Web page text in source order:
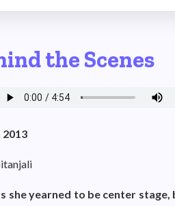
the Scenes
2013
she yearned to be center